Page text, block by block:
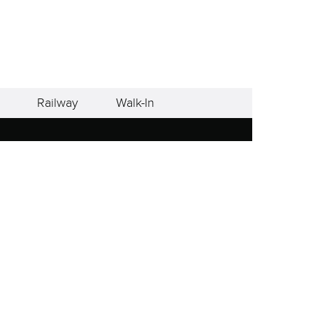
Railway Walk-In